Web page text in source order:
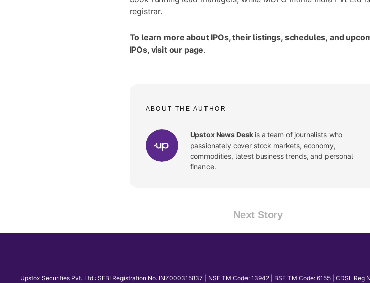
registrar.
To learn more about IPOs, their listings, schedules, and
IPOs, visit our page.
ABOUT THE AUTHOR
Upstox News Desk is a team of journalists who
passionately cover stock markets, economy,
commodities, latest business trends, and personal
finance.
Next Story
Upstox Securities Pvt. Ltd.: SEBI Registration No. INZ000315837 | NSE TM Code: 13942 | BSE TM Code: 6155 | CDSL